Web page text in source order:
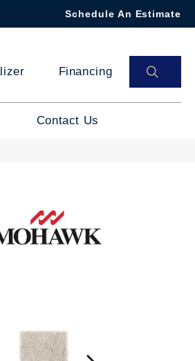
Schedule An Estimate
Financing
Contact Us